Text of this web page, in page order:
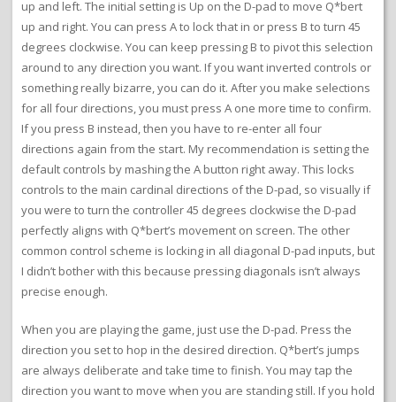
up and left. The initial setting is Up on the D-pad to move Q*bert
up and right. You can press A to lock that in or press B to turn 45
degrees clockwise. You can keep pressing B to pivot this selection
around to any direction you want. If you want inverted controls or
something really bizarre, you can do it. After you make selections
for all four directions, you must press A one more time to confirm.
If you press B instead, then you have to re-enter all four
directions again from the start. My recommendation is setting the
default controls by mashing the A button right away. This locks
controls to the main cardinal directions of the D-pad, so visually if
you were to turn the controller 45 degrees clockwise the D-pad
perfectly aligns with Q*bert’s movement on screen. The other
common control scheme is locking in all diagonal D-pad inputs, but
I didn’t bother with this because pressing diagonals isn’t always
precise enough.
When you are playing the game, just use the D-pad. Press the
direction you set to hop in the desired direction. Q*bert’s jumps
are always deliberate and take time to finish. You may tap the
direction you want to move when you are standing still. If you hold